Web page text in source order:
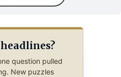
question pulled
New puzzles